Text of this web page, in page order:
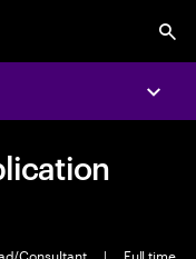
Consultant |
Full time